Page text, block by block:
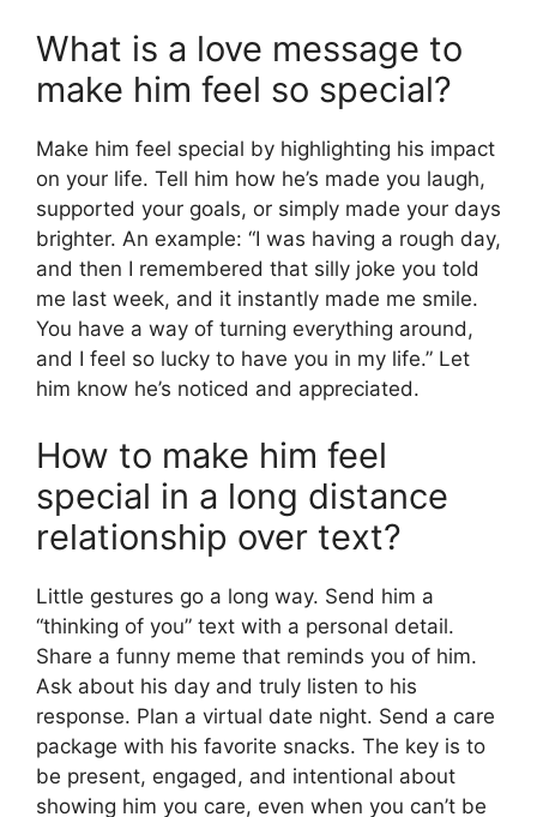
What is a love message to
make him feel so special?
Make him feel special by highlighting his impact
on your life. Tell him how he’s made you laugh,
supported your goals, or simply made your days
brighter. An example: “I was having a rough day,
and then I remembered that silly joke you told
me last week, and it instantly made me smile.
You have a way of turning everything around,
and I feel so lucky to have you in my life.” Let
him know he’s noticed and appreciated.
How to make him feel
special in a long distance
relationship over text?
Little gestures go a long way. Send him a
“thinking of you” text with a personal detail.
Share a funny meme that reminds you of him.
Ask about his day and truly listen to his
response. Plan a virtual date night. Send a care
package with his favorite snacks. The key is to
be present, engaged, and intentional about
showing him you care, even when you can’t be